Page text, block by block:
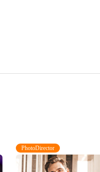
PhotoDirector